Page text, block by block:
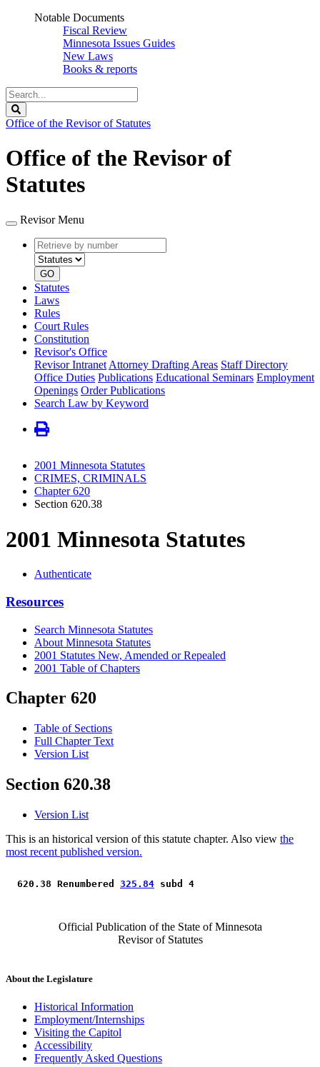
Notable Documents
Fiscal Review
Minnesota Issues Guides
New Laws
Books & reports
Search
Legislature
Office of the Revisor of Statutes
Office of the Revisor of
Statutes
Revisor Menu
Retrieve
by
number
type
GO
Statutes
Laws
Rules
Court Rules
Constitution
Revisor's Office
Revisor Intranet Attorney Drafting Areas Staff Directory
Office Duties Publications Educational Seminars Employment
Openings Order Publications
Search Law by Keyword
2001 Minnesota Statutes
CRIMES, CRIMINALS
Chapter 620
Section 620.38
2001 Minnesota Statutes
Authenticate
Resources
Search Minnesota Statutes
About Minnesota Statutes
2001 Statutes New, Amended or Repealed
2001 Table of Chapters
Chapter 620
Table of Sections
Full Chapter Text
Version List
Section 620.38
Version List
This is an historical version of this statute chapter. Also view the
most recent published version.
620.38 Renumbered 325.84 subd 4
Official Publication of the State of Minnesota
Revisor of Statutes
About the Legislature
Historical Information
Employment/Internships
Visiting the Capitol
Accessibility
Frequently Asked Questions